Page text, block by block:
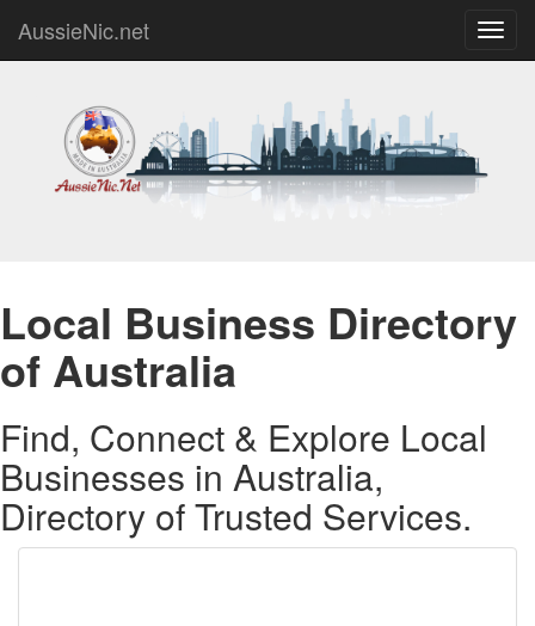
AussieNic.net
Local Business Directory
of Australia
Find, Connect & Explore Local
Businesses in Australia,
Directory of Trusted Services.